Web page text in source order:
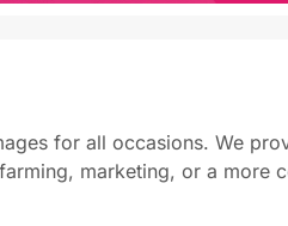
for all occasions. We
marketing, or a more